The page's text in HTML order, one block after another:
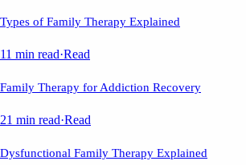
Types of Family Therapy Explained
11 min read·Read
Family Therapy for Addiction Recovery
21 min read·Read
Dysfunctional Family Therapy Explained